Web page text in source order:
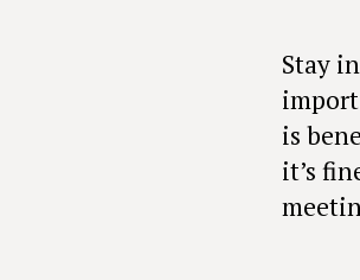
Stay
is
it’s